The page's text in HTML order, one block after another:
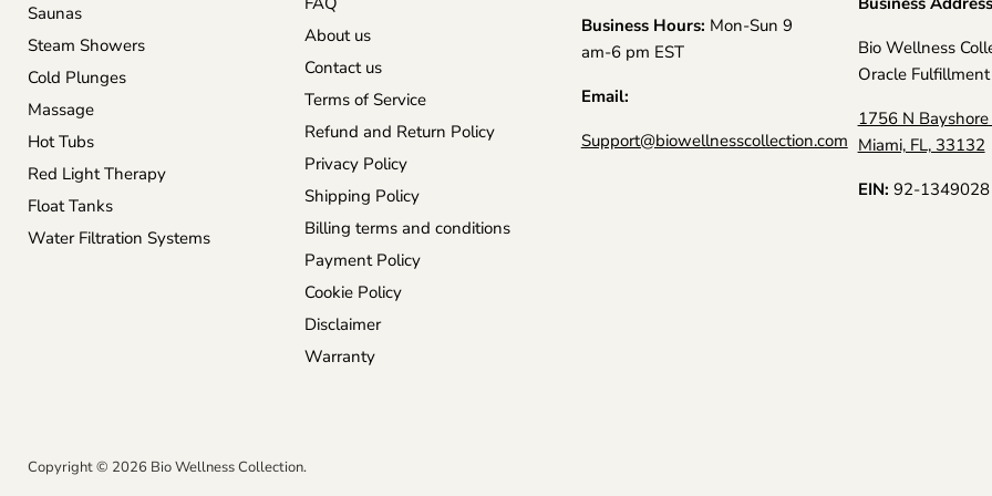
Saunas
Steam Showers
Cold Plunges
Massage
Hot Tubs
Red Light Therapy
Float Tanks
Water Filtration Systems
About us
Contact us
Terms of Service
Refund and Return Policy
Privacy Policy
Shipping Policy
Billing terms and conditions
Payment Policy
Cookie Policy
Disclaimer
Warranty
Business Hours: Mon-Sun 9
am-6 pm EST
Email:
Support@biowellnesscollection.com
Bio Wellness
Oracle Fulfillment
1756 N
Miami, FL, 33132
EIN: 92-1349028
Copyright © 2026 Bio Wellness Collection.